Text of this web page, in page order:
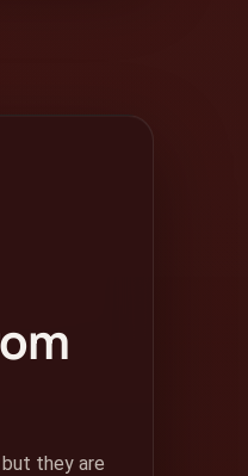
but they are